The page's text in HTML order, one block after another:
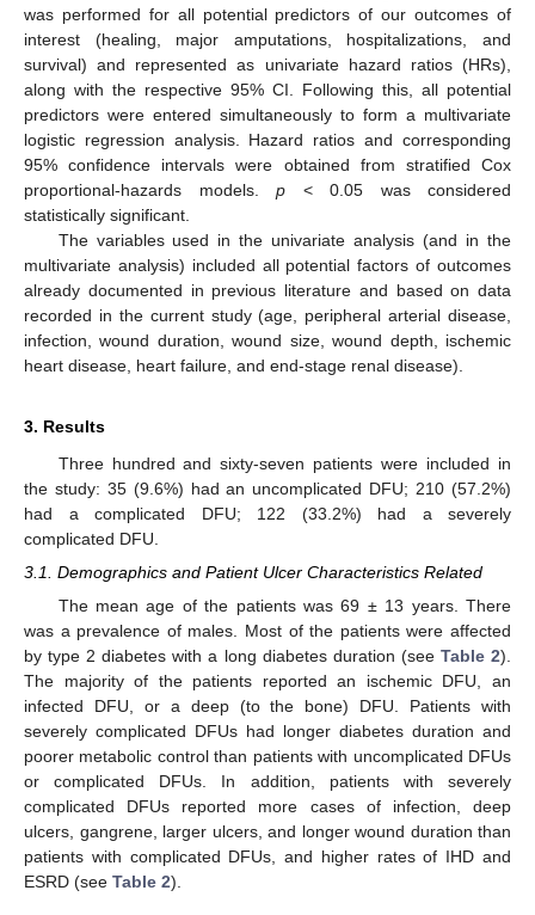
was performed for all potential predictors of our outcomes of
interest (healing, major amputations, hospitalizations, and
survival) and represented as univariate hazard ratios (HRs),
along with the respective 95% CI. Following this, all potential
predictors were entered simultaneously to form a multivariate
logistic regression analysis. Hazard ratios and corresponding
95% confidence intervals were obtained from stratified Cox
proportional-hazards models. p < 0.05 was considered
statistically significant.
The variables used in the univariate analysis (and in the
multivariate analysis) included all potential factors of outcomes
already documented in previous literature and based on data
recorded in the current study (age, peripheral arterial disease,
infection, wound duration, wound size, wound depth, ischemic
heart disease, heart failure, and end-stage renal disease).
3. Results
Three hundred and sixty-seven patients were included in
the study: 35 (9.6%) had an uncomplicated DFU; 210 (57.2%)
had a complicated DFU; 122 (33.2%) had a severely
complicated DFU.
3.1. Demographics and Patient Ulcer Characteristics Related
The mean age of the patients was 69 ± 13 years. There
was a prevalence of males. Most of the patients were affected
by type 2 diabetes with a long diabetes duration (see Table 2).
The majority of the patients reported an ischemic DFU, an
infected DFU, or a deep (to the bone) DFU. Patients with
severely complicated DFUs had longer diabetes duration and
poorer metabolic control than patients with uncomplicated DFUs
or complicated DFUs. In addition, patients with severely
complicated DFUs reported more cases of infection, deep
ulcers, gangrene, larger ulcers, and longer wound duration than
patients with complicated DFUs, and higher rates of IHD and
ESRD (see Table 2).
12. May
13. May
14. May
15. May
16. May
17. May
18. May
19. May
20. May
22. May
23. May
24. May
25. May
26. May
27. May
28. May
29. May
30. May
1. Jun
2. Jun
3. Jun
4. Jun
5. Jun
6. Jun
7. Jun
8. Jun
9. Jun
11. Jun
12. Jun
13. Jun
14. Jun
15. Jun
16. Jun
17. Jun
18. Jun
19. Jun
21. Jun
22. Jun
23. Jun
24. Jun
25. Jun
26. Jun
27. Jun
28. Jun
29. Jun
1. Jul
2. Jul
3. Jul
4. Jul
5. Jul
6. Jul
7. Jul
8. Jul
9. Jul
11. Jul
12. Jul
13. Jul
14. Jul
15. Jul
16. Jul
17. Jul
18. Jul
19. Jul
21. Jul
22. Jul
23. Jul
24. Jul
25. Jul
26. Jul
27. Jul
28. Jul
29. Jul
31. Jul
1. Aug
2. Aug
3. Aug
4. Aug
5. Aug
6. Aug
7. Aug
8. Aug